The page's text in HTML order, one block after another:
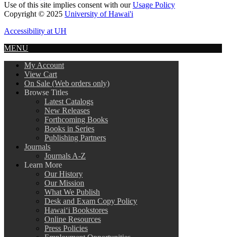
Use of this site implies consent with ourUsage Policy
Copyright © 2025 University of Hawai'i
Accessibility at UH
MENU
My Account
View Cart
On Sale (Web orders only)
Browse Titles
Latest Catalogs
New Releases
Forthcoming Books
Books in Series
Publishing Partners
Journals
Journals A-Z
Learn More
Our History
Our Mission
What We Publish
Desk and Exam Copy Policy
Hawai‘i Bookstores
Online Resources
Press Policies